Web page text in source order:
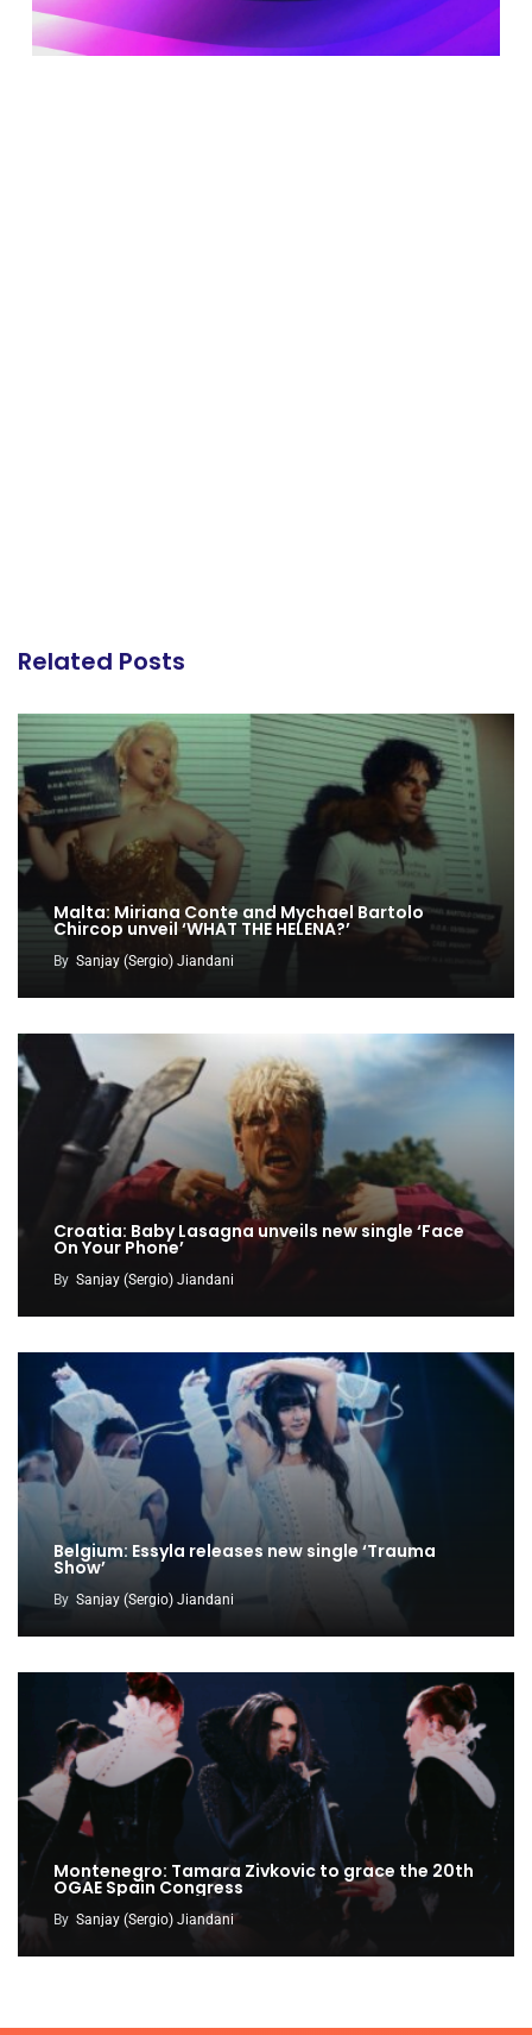
Related Posts
Malta: Miriana Conte and Mychael Bartolo
Chircop unveil ‘WHAT THE HELENA?’
By Sanjay (Sergio) Jiandani
Croatia: Baby Lasagna unveils new single ‘Face
On Your Phone’
By Sanjay (Sergio) Jiandani
Belgium: Essyla releases new single ‘Trauma
Show’
By Sanjay (Sergio) Jiandani
Montenegro: Tamara Zivkovic to grace the 20th
OGAE Spain Congress
By Sanjay (Sergio) Jiandani